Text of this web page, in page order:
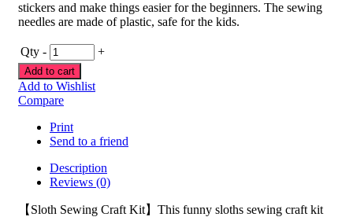
stickers and make things easier for the beginners. The sewing
needles are made of plastic, safe for the kids.
Qty - +
Add to cart
Add to Wishlist
Compare
Print
Send to a friend
Description
Reviews (0)
【Sloth Sewing Craft Kit】This funny sloths sewing craft kit